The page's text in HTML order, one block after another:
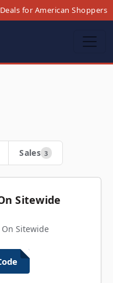
for American Shoppers
Sales 3
Sitewide
On Sitewide